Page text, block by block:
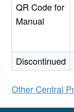
QR Code for
Manual
Discontinued
Other Central